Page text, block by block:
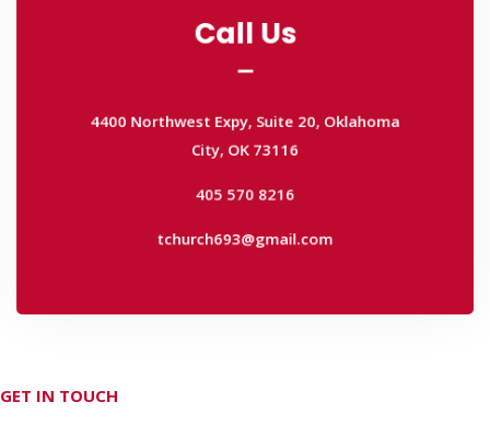
Call Us
4400 Northwest Expy, Suite 20, Oklahoma
City, OK 73116
405 570 8216
tchurch693@gmail.com
Call Us
City, OK 73116
405 570 8216
tchurch693@gmail.com
GET IN TOUCH